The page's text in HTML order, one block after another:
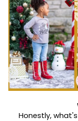
Honestly,